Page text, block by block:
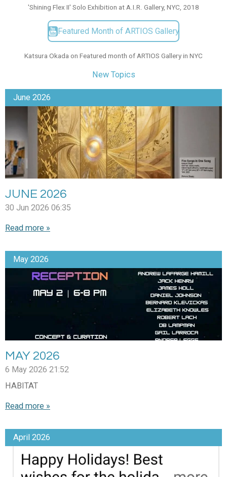
'Shining Flex II' Solo Exhibition at A.I.R. Gallery, NYC, 2018
Featured Month of ARTIOS Gallery
Katsura Okada on Featured month of ARTIOS Gallery in NYC
New Topics
June 2026
JUNE 2026
30 Jun 2026 06:35
Read more »
May 2026
MAY 2026
6 May 2026 21:52
HABITAT
Read more »
April 2026